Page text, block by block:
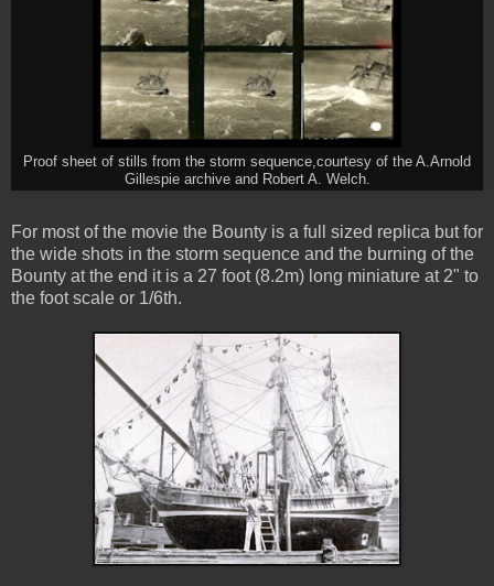
Proof sheet of stills from the storm sequence,courtesy of the A.Arnold
Gillespie archive and Robert A. Welch.
For most of the movie the Bounty is a full sized replica but for
the wide shots in the storm sequence and the burning of the
Bounty at the end it is a 27 foot (8.2m) long miniature at 2" to
the foot scale or 1/6th.